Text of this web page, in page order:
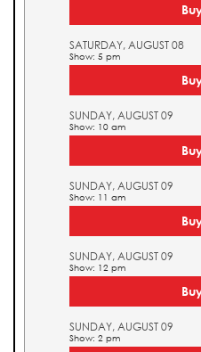
SATURDAY, AUGUST 08
Show: 5 pm
SUNDAY, AUGUST 09
Show: 10 am
SUNDAY, AUGUST 09
Show: 11 am
SUNDAY, AUGUST 09
Show: 12 pm
SUNDAY, AUGUST 09
Show: 2 pm